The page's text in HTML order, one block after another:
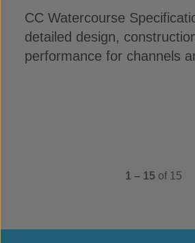
CC Watercourse
detailed design,
performance for channels
1 – 15 of 15